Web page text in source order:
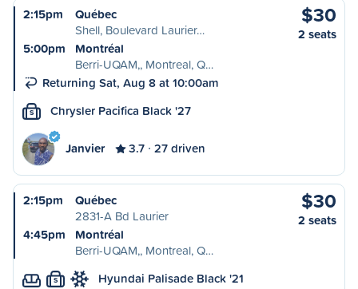
2:15pm
Québec
Shell, Boulevard Laurier…
5:00pm
Montréal
Berri-UQAM,, Montreal, Q…
Returning Sat, Aug 8 at 10:00am
$30
2 seats
S Chrysler Pacifica Black '27
Janvier 3.7 27 driven
2:15pm
Québec
2831-A Bd Laurier
4:45pm
Montréal
Berri-UQAM,, Montreal, Q…
$30
2 seats
S Hyundai Palisade Black '21